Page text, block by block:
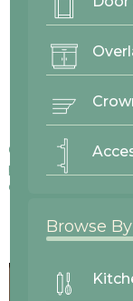
Browse
Colors displayed
products due to
other factors.